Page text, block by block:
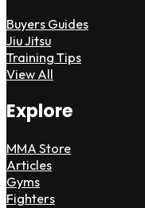
Buyers Guides
Jiu Jitsu
Training Tips
View All
Explore
MMA Store
Articles
Gyms
Fighters